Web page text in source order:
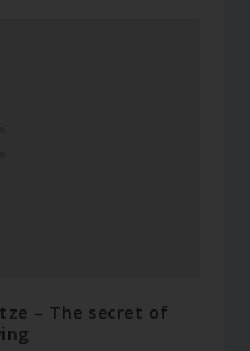
– The secret of